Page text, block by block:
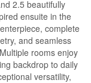
2.5 beautifully
ensuite in the
complete
and seamless
rooms enjoy
backdrop to daily
versatility,